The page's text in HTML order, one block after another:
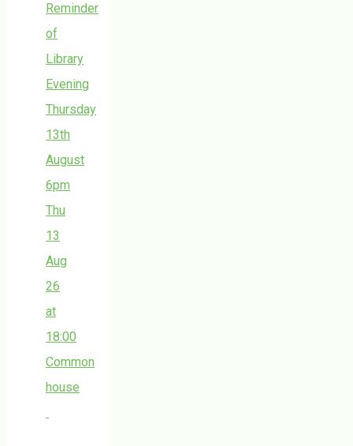
Reminder
of
Library
Evening
Thursday
13th
August
6pm
Thu
13
Aug
26
at
18:00
Common
house